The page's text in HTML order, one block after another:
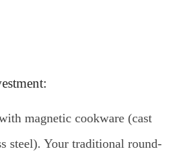
magnetic cookware (cast
steel). Your traditional round-